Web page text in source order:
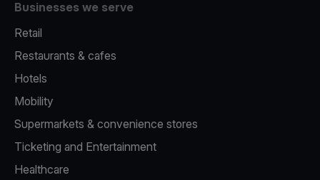
Businesses we serve
Retail
Restaurants & cafes
Hotels
Mobility
Supermarkets & convenience stores
Ticketing and Entertainment
Healthcare